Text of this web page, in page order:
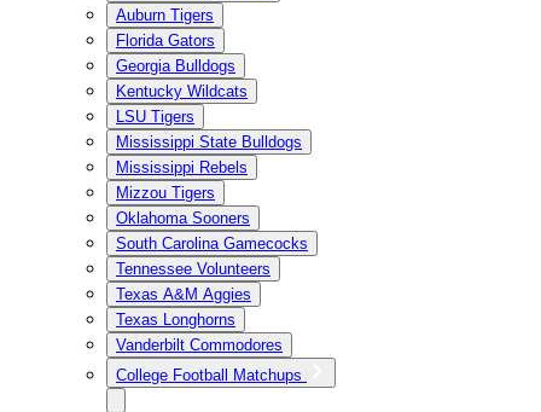
Auburn Tigers
Florida Gators
Georgia Bulldogs
Kentucky Wildcats
LSU Tigers
Mississippi State Bulldogs
Mississippi Rebels
Mizzou Tigers
Oklahoma Sooners
South Carolina Gamecocks
Tennessee Volunteers
Texas A&M Aggies
Texas Longhorns
Vanderbilt Commodores
College Football Matchups